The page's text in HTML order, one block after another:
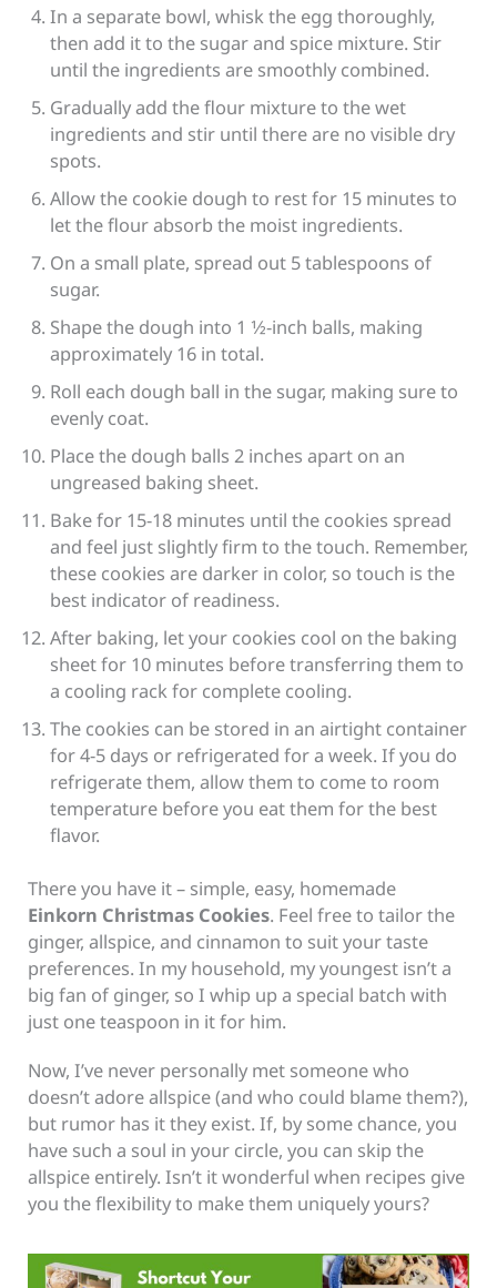
In a separate bowl, whisk the egg thoroughly,
then add it to the sugar and spice mixture. Stir
until the ingredients are smoothly combined.
Gradually add the flour mixture to the wet
ingredients and stir until there are no visible dry
spots.
Allow the cookie dough to rest for 15 minutes to
let the flour absorb the moist ingredients.
On a small plate, spread out 5 tablespoons of
sugar.
Shape the dough into 1 1⁄2-inch balls, making
approximately 16 in total.
Roll each dough ball in the sugar, making sure to
evenly coat.
Place the dough balls 2 inches apart on an
ungreased baking sheet.
Bake for 15-18 minutes until the cookies spread
and feel just slightly firm to the touch. Remember,
these cookies are darker in color, so touch is the
best indicator of readiness.
After baking, let your cookies cool on the baking
sheet for 10 minutes before transferring them to
a cooling rack for complete cooling.
The cookies can be stored in an airtight container
for 4-5 days or refrigerated for a week. If you do
refrigerate them, allow them to come to room
temperature before you eat them for the best
flavor.
There you have it – simple, easy, homemade
Einkorn Christmas Cookies. Feel free to tailor the
ginger, allspice, and cinnamon to suit your taste
preferences. In my household, my youngest isn’t a
big fan of ginger, so I whip up a special batch with
just one teaspoon in it for him.
Now, I’ve never personally met someone who
doesn’t adore allspice (and who could blame them?),
but rumor has it they exist. If, by some chance, you
have such a soul in your circle, you can skip the
allspice entirely. Isn’t it wonderful when recipes give
you the flexibility to make them uniquely yours?